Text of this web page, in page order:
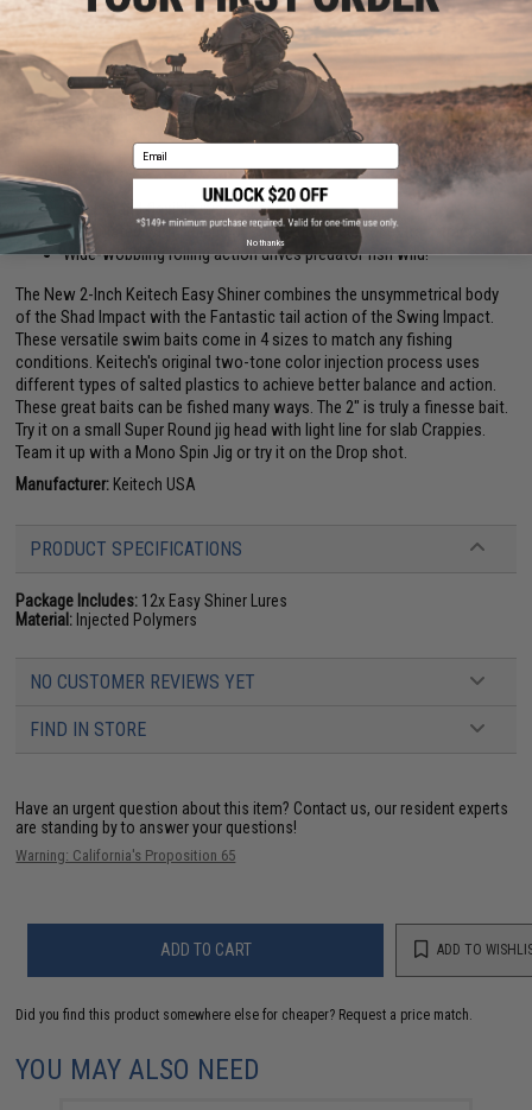
2"
PRODUCT DESCRIPTION
Features
Durable and flexible injected polymers
Formulated with a blend of salted polymers for extra attractant
Wide-wobbling rolling action drives predator fish wild!
The New 2-Inch Keitech Easy Shiner combines the unsymmetrical body
of the Shad Impact with the Fantastic tail action of the Swing Impact.
These versatile swim baits come in 4 sizes to match any fishing
conditions. Keitech's original two-tone color injection process uses
different types of salted plastics to achieve better balance and action.
These great baits can be fished many ways. The 2" is truly a finesse bait.
Try it on a small Super Round jig head with light line for slab Crappies.
Team it up with a Mono Spin Jig or try it on the Drop shot.
Manufacturer: Keitech USA
PRODUCT SPECIFICATIONS
Package Includes: 12x Easy Shiner Lures
Material: Injected Polymers
NO CUSTOMER REVIEWS YET
FIND IN STORE
Have an urgent question about this item? Contact us, our resident experts
are standing by to answer your questions!
Warning: California's Proposition 65
ADD TO CART ADD TO
Did you find this product somewhere else for cheaper? Request a price match.
YOU MAY ALSO NEED
Email
No thanks